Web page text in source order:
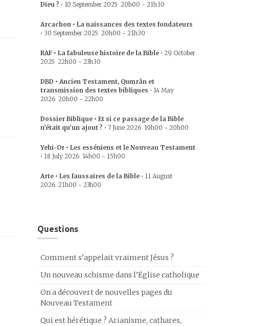
Dieu ? • 10 September 2025 20h00 - 21h30
Arcachon • La naissances des textes fondateurs
• 30 September 2025 20h00 - 21h30
RAF • La fabuleuse histoire de la Bible • 29 October
2025 22h00 - 23h30
DBD • Ancien Testament, Qumrân et
transmission des textes bibliques • 14 May
2026 20h00 - 22h00
Dossier Biblique • Et si ce passage de la Bible
n’était qu’un ajout ? • 7 June 2026 19h00 - 20h00
Yehi-Or • Les esséniens et le Nouveau Testament
• 18 July 2026 14h00 - 15h00
Arte • Les faussaires de la Bible • 11 August
2026 21h00 - 23h00
Questions
Comment s’appelait vraiment Jésus ?
Un nouveau schisme dans l’Église catholique
On a découvert de nouvelles pages du
Nouveau Testament
Qui est hérétique ? Arianisme, cathares,